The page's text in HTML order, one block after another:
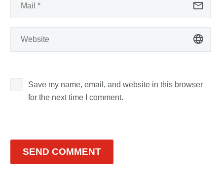
Save my name, email, and website in this browser
for the next time I comment.
SEND COMMENT